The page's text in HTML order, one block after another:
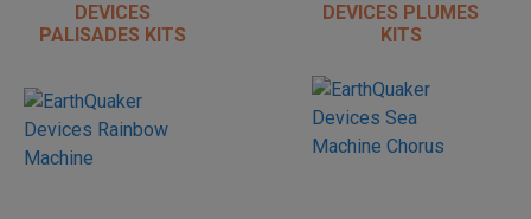
DEVICES
PALISADES KITS
DEVICES PLUMES
KITS